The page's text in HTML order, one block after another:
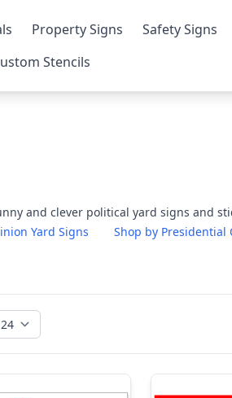
Property Signs
Safety Signs
Stencils
and clever political yard signs and
Yard Signs Shop by Presidential